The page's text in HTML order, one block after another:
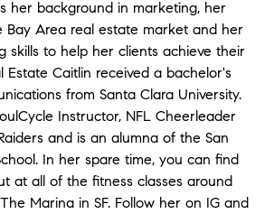
her background in marketing, her
Bay Area real estate market and her
skills to help her clients achieve their
Estate Caitlin received a bachelor's
from Santa Clara University.
Instructor, NFL Cheerleader
and is an alumna of the San
In her spare time, you can find
at all of the fitness classes around
Marina in SF. Follow her on IG and